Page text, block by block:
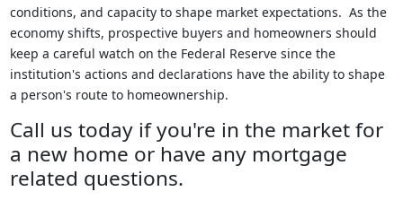
conditions, and capacity to shape market expectations. As the
economy shifts, prospective buyers and homeowners should
keep a careful watch on the Federal Reserve since the
institution's actions and declarations have the ability to shape
a person's route to homeownership.
Call us today if you're in the market for
a new home or have any mortgage
related questions.